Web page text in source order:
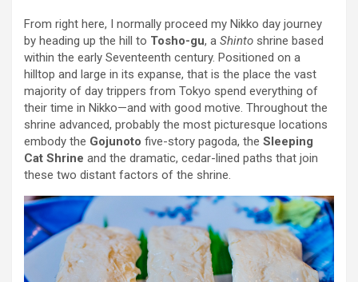
From right here, I normally proceed my Nikko day journey
by heading up the hill to Tosho-gu, a Shinto shrine based
within the early Seventeenth century. Positioned on a
hilltop and large in its expanse, that is the place the vast
majority of day trippers from Tokyo spend everything of
their time in Nikko—and with good motive. Throughout the
shrine advanced, probably the most picturesque locations
embody the Gojunoto five-story pagoda, the Sleeping
Cat Shrine and the dramatic, cedar-lined paths that join
these two distant factors of the shrine.